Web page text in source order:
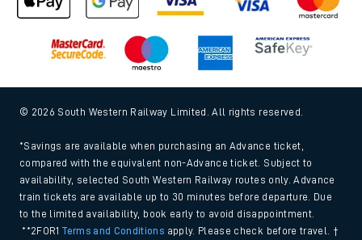
© 2026 South Western Railway Limited. All rights reserved.
*Savings are available when purchasing an Advance ticket,
compared with the equivalent non-Advance ticket. Subject to
availability, selected South Western Railway routes only. Advance
train tickets are available up to 30 minutes before departure. Due
to the limited availability, book early to avoid disappointment.
**2FOR1Terms and Conditions apply. Please check before travel. †